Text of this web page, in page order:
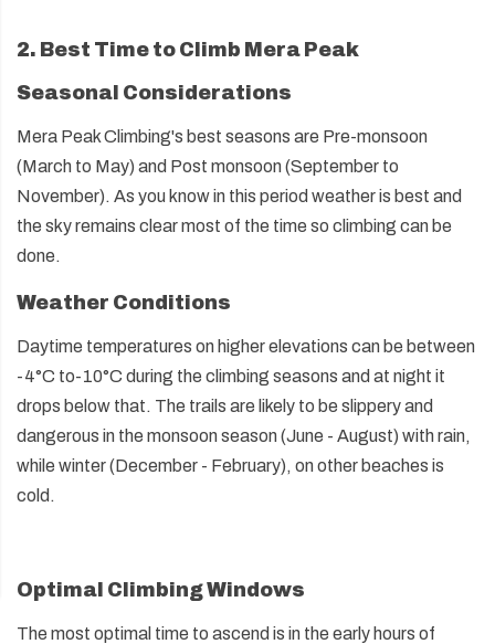
2. Best Time to Climb Mera Peak
Seasonal Considerations
Mera Peak Climbing's best seasons are Pre-monsoon
(March to May) and Post monsoon (September to
November). As you know in this period weather is best and
the sky remains clear most of the time so climbing can be
done.
Weather Conditions
Daytime temperatures on higher elevations can be between
-4°C to-10°C during the climbing seasons and at night it
drops below that. The trails are likely to be slippery and
dangerous in the monsoon season (June - August) with rain,
while winter (December - February), on other beaches is
cold.
Optimal Climbing Windows
The most optimal time to ascend is in the early hours of